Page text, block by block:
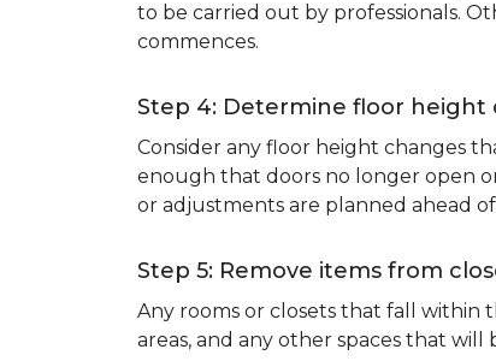
to be carried out by professionals.
commences.
Step 4: Determine floor height
Consider any floor height changes
enough that doors no longer open
or adjustments are planned ahead
Step 5: Remove items from
Any rooms or closets that fall within
areas, and any other spaces that